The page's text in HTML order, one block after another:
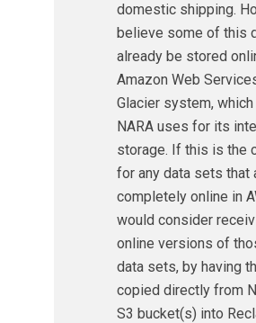
domestic shipping.
believe some of this
already be stored
Amazon Web
Glacier system,
NARA uses for its
storage. If this is the
for any data sets that
completely online in
would consider
online versions of
data sets, by having
copied directly from
S3 bucket(s) into